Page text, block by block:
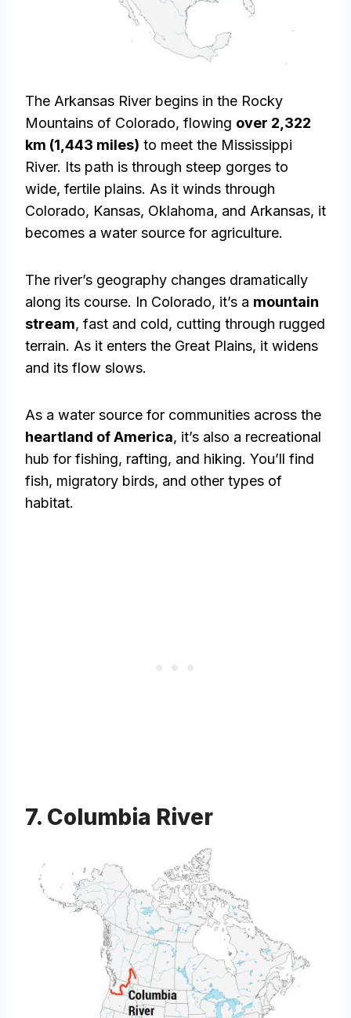
The Arkansas River begins in the Rocky
Mountains of Colorado, flowing over 2,322
km (1,443 miles) to meet the Mississippi
River. Its path is through steep gorges to
wide, fertile plains. As it winds through
Colorado, Kansas, Oklahoma, and Arkansas, it
becomes a water source for agriculture.
The river’s geography changes dramatically
along its course. In Colorado, it’s a mountain
stream, fast and cold, cutting through rugged
terrain. As it enters the Great Plains, it widens
and its flow slows.
As a water source for communities across the
heartland of America, it’s also a recreational
hub for fishing, rafting, and hiking. You’ll find
fish, migratory birds, and other types of
habitat.
7. Columbia River